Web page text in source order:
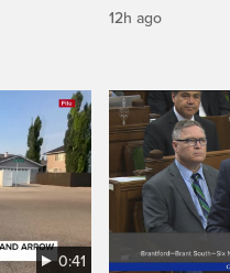
12h ago
0:41